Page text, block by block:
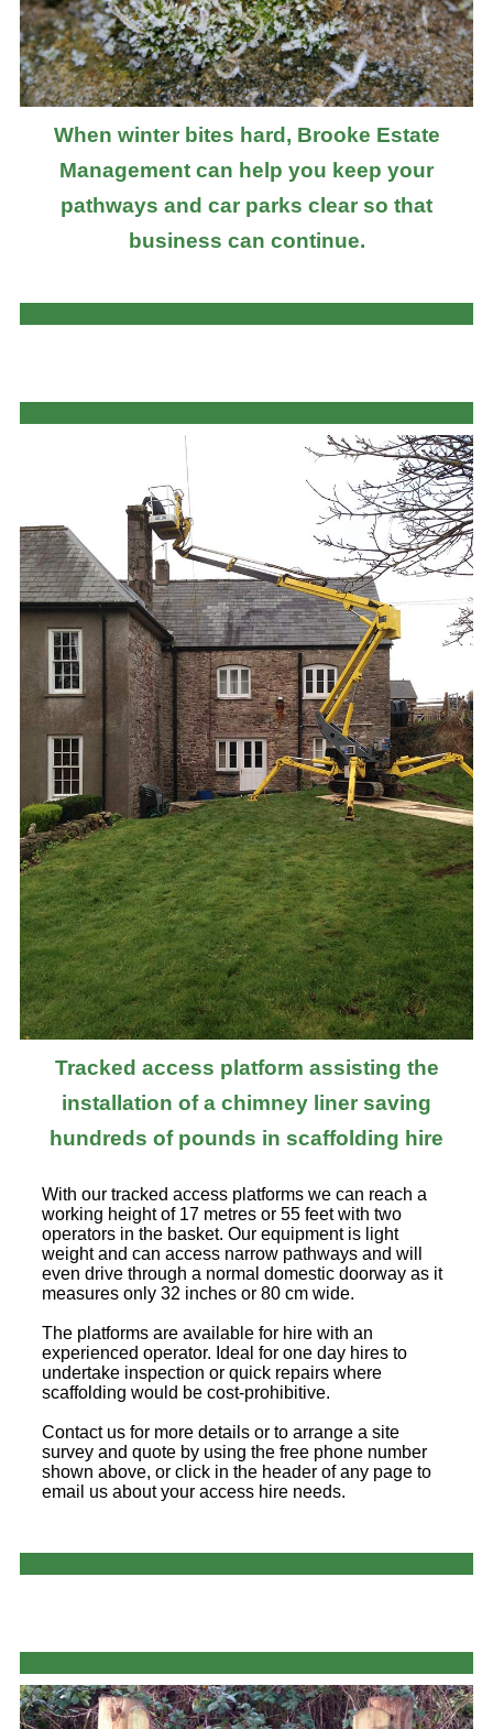
When winter bites hard, Brooke Estate
Management can help you keep your
pathways and car parks clear so that
business can continue.
Tracked access platform assisting the
installation of a chimney liner saving
hundreds of pounds in scaffolding hire
With our tracked access platforms we can reach a
working height of 17 metres or 55 feet with two
operators in the basket. Our equipment is light
weight and can access narrow pathways and will
even drive through a normal domestic doorway as it
measures only 32 inches or 80 cm wide.
The platforms are available for hire with an
experienced operator. Ideal for one day hires to
undertake inspection or quick repairs where
scaffolding would be cost-prohibitive.
Contact us for more details or to arrange a site
survey and quote by using the free phone number
shown above, or click in the header of any page to
email us about your access hire needs.